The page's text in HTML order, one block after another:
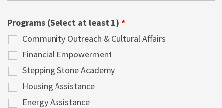
Programs (Select at least 1) *
Community Outreach & Cultural Affairs
Financial Empowerment
Stepping Stone Academy
Housing Assistance
Energy Assistance